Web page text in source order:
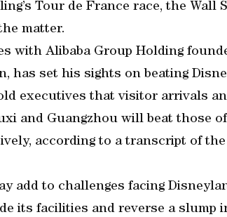
Tour de France race, the Wall
matter.
with Alibaba Group Holding
has set his sights on beating
executives that visitor arrivals
and Guangzhou will beat those
according to a transcript of
add to challenges facing
its facilities and reverse a slump